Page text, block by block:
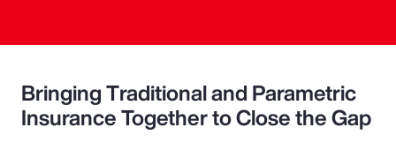
Bringing Traditional and Parametric
Insurance Together to Close the Gap